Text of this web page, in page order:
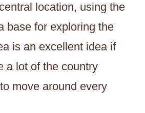
location, using the
base for exploring the
is an excellent idea if
a lot of the country
move around every